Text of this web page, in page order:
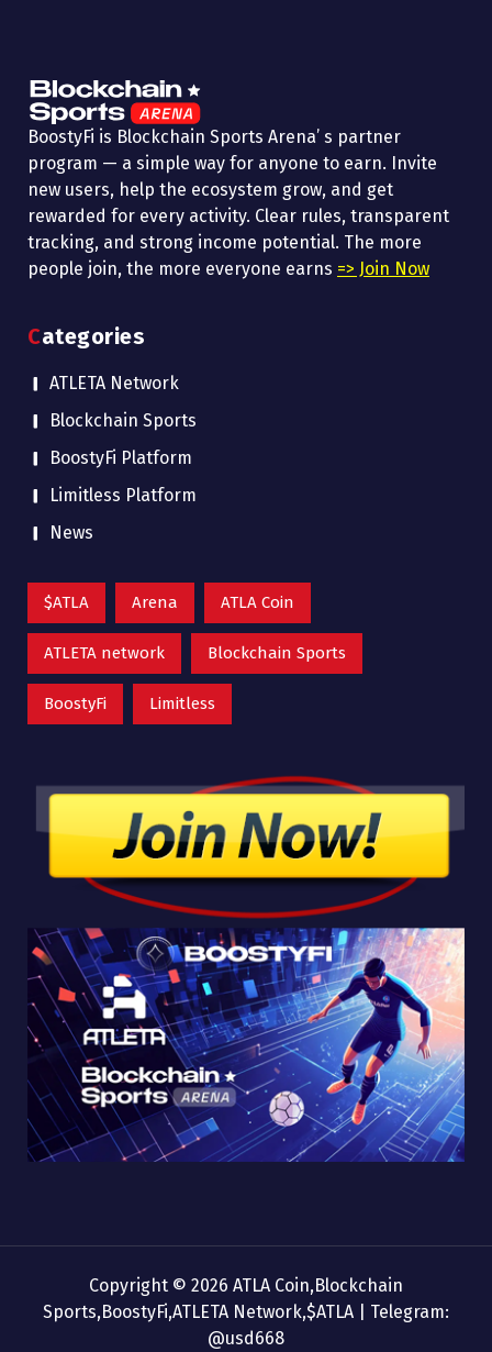
BoostyFi is Blockchain Sports Arena’ s partner
program — a simple way for anyone to earn. Invite
new users, help the ecosystem grow, and get
rewarded for every activity. Clear rules, transparent
tracking, and strong income potential. The more
people join, the more everyone earns => Join Now
Categories
ATLETA Network
Blockchain Sports
BoostyFi Platform
Limitless Platform
News
$ATLA Arena ATLA Coin
ATLETA network Blockchain Sports
BoostyFi Limitless
Copyright © 2026 ATLA Coin,Blockchain
Sports,BoostyFi,ATLETA Network,$ATLA | Telegram:
@usd668